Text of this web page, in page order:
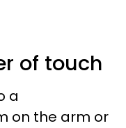
of touch
a
on the arm or